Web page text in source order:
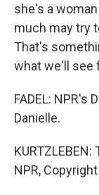
she's a
much may try
That's
what we'll see
FADEL: NPR's
Danielle.
NPR, Copyright